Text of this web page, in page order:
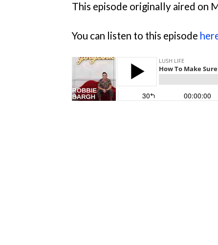
This episode originally aired on
You can listen to this episode